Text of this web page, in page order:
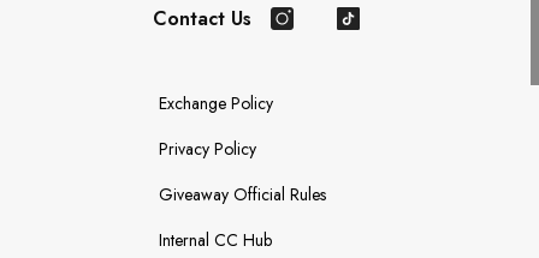
Contact Us
Exchange Policy
Privacy Policy
Giveaway Official Rules
Internal CC Hub